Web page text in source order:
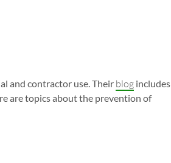
and contractor use. Their blog includes
are topics about the prevention of